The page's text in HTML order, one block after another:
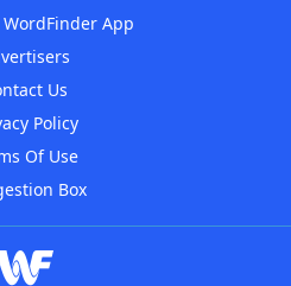
App
Us
Policy
Of Use
Box